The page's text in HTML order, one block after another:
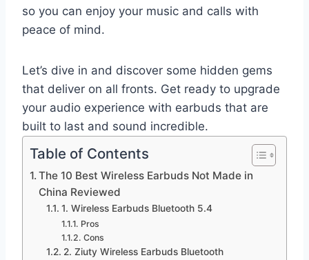
so you can enjoy your music and calls with
peace of mind.
Let’s dive in and discover some hidden gems
that deliver on all fronts. Get ready to upgrade
your audio experience with earbuds that are
built to last and sound incredible.
Table of Contents
The 10 Best Wireless Earbuds Not Made in
China Reviewed
1. Wireless Earbuds Bluetooth 5.4
Pros
Cons
2. Ziuty Wireless Earbuds Bluetooth